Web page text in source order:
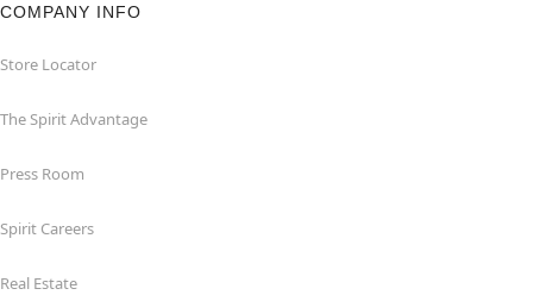
COMPANY INFO
Store Locator
The Spirit Advantage
Press Room
Spirit Careers
Real Estate